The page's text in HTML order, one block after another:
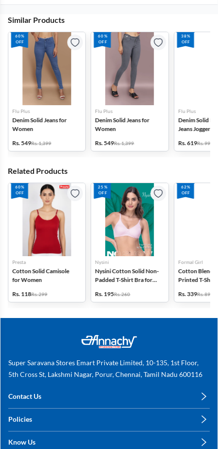
Similar Products
60%
OFF
Flu Plus
Denim Solid Jeans for
Women
Rs. 549Rs. 1,399
60%
OFF
Flu Plus
Denim Solid Jeans for
Women
Rs. 549Rs. 1,399
38%
OFF
Flu Plus
Denim Solid
Jeans Jogger
Rs. 619Rs. 999
Related Products
60%
OFF
Presta
Cotton Solid Camisole
for Women
Rs. 118Rs. 299
25%
OFF
Nysini
Nysini Cotton Solid Non-
Padded T-Shirt Bra for
Rs. 195Rs. 260
62%
OFF
Formal Girl
Cotton Blend
Printed T-Shirt
Rs. 339Rs. 899
Super Saravana Stores Emart Private Limited, 10-135, 1st Floor,
5th Cross St, Lakshmi Nagar, Porur, Chennai, Tamil Nadu 600116
Contact Us
+91 78249 78249
Policies
Shipping, Return & Refunds
Know Us